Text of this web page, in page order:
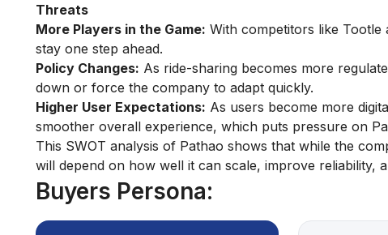
Threats
More Players in the Game: With competitors like Tootle
stay one step ahead.
Policy Changes: As ride-sharing becomes more
down or force the company to adapt quickly.
Higher User Expectations: As users become more
smoother overall experience, which puts pressure on
This SWOT analysis of Pathao shows that while the
will depend on how well it can scale, improve reliability,
Buyers Persona: